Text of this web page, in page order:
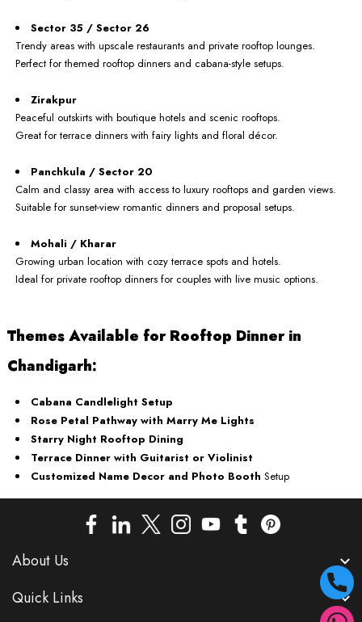
Sector 35 / Sector 26
Trendy areas with upscale restaurants and private rooftop lounges.
Perfect for themed rooftop dinners and cabana-style setups.
Zirakpur
Peaceful outskirts with boutique hotels and scenic rooftops.
Great for terrace dinners with fairy lights and floral décor.
Panchkula / Sector 20
Calm and classy area with access to luxury rooftops and garden views.
Suitable for sunset-view romantic dinners and proposal setups.
Mohali / Kharar
Growing urban location with cozy terrace spots and hotels.
Ideal for private rooftop dinners for couples with live music options.
Themes Available for Rooftop Dinner in
Chandigarh:
Cabana Candlelight Setup
Rose Petal Pathway with Marry Me Lights
Starry Night Rooftop Dining
Terrace Dinner with Guitarist or Violinist
Customized Name Decor and Photo Booth Setup
About Us
Quick Links